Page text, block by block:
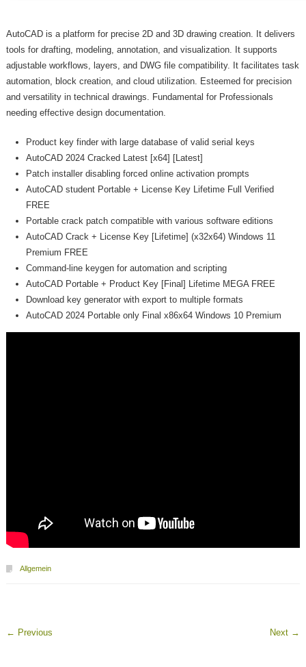
AutoCAD is a platform for precise 2D and 3D drawing creation. It delivers
tools for drafting, modeling, annotation, and visualization. It supports
adjustable workflows, layers, and DWG file compatibility. It facilitates task
automation, block creation, and cloud utilization. Esteemed for precision
and versatility in technical drawings. Fundamental for Professionals
needing effective design documentation.
Product key finder with large database of valid serial keys
AutoCAD 2024 Cracked Latest [x64] [Latest]
Patch installer disabling forced online activation prompts
AutoCAD student Portable + License Key Lifetime Full Verified
FREE
Portable crack patch compatible with various software editions
AutoCAD Crack + License Key [Lifetime] (x32x64) Windows 11
Premium FREE
Command-line keygen for automation and scripting
AutoCAD Portable + Product Key [Final] Lifetime MEGA FREE
Download key generator with export to multiple formats
AutoCAD 2024 Portable only Final x86x64 Windows 10 Premium
Allgemein
← Previous Next →